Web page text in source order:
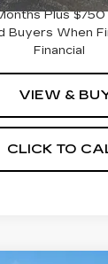
Plus
Buyers When
Financial
VIEW &
CLICK TO